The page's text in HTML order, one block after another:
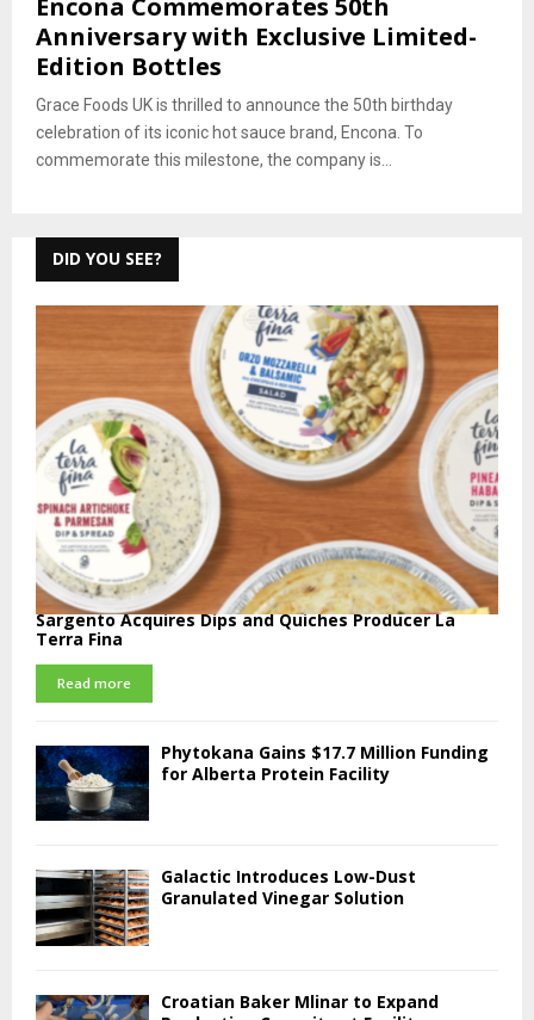
Encona Commemorates 50th
Anniversary with Exclusive Limited-
Edition Bottles
Grace Foods UK is thrilled to announce the 50th birthday
celebration of its iconic hot sauce brand, Encona. To
commemorate this milestone, the company is...
DID YOU SEE?
Sargento Acquires Dips and Quiches Producer La
Terra Fina
Read more
Phytokana Gains $17.7 Million Funding
for Alberta Protein Facility
Galactic Introduces Low-Dust
Granulated Vinegar Solution
Croatian Baker Mlinar to Expand